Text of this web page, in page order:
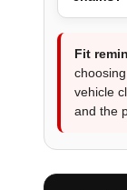
Fit
vehicle
and the